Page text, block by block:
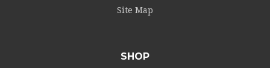
Site Map
SHOP